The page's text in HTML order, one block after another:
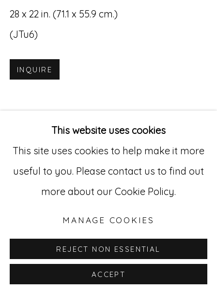
Accessibility Policy Manage cookies
© RICCO/MARESCA GALLERY 2026
529 West 20th Street, 3rd Floor
New York, NY 10011
212-627-4819
This website uses cookies
This site uses cookies to help make it more
useful to you. Please contact us to find out
more about our Cookie Policy.
MANAGE COOKIES
REJECT NON ESSENTIAL
ACCEPT
28 x 22 in. (71.1 x 55.9 cm.)
(JTu6)
INQUIRE